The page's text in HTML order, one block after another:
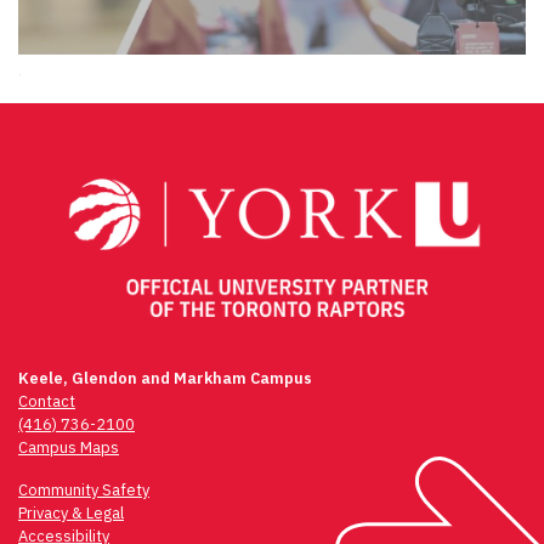
Keele, Glendon and Markham Campus
Contact
(416) 736-2100
Campus Maps
Community Safety
Privacy & Legal
Accessibility